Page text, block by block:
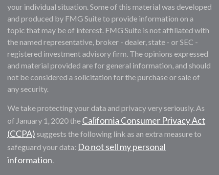
your individual situation. Some of this material was developed
and produced by FMG Suite to provide information on a
topic that may be of interest. FMG Suite is not affiliated with
the named representative, broker - dealer, state - or SEC -
registered investment advisory firm. The opinions expressed
and material provided are for general information, and should
not be considered a solicitation for the purchase or sale of
any security.
We take protecting your data and privacy very seriously. As
of January 1, 2020 the California Consumer Privacy Act
(CCPA) suggests the following link as an extra measure to
safeguard your data: Do not sell my personal
information.